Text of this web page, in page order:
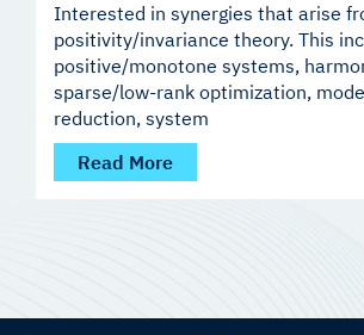
Interested in synergies that arise
positivity/invariance theory. This
positive/monotone systems,
sparse/low-rank optimization,
reduction, system
Read More